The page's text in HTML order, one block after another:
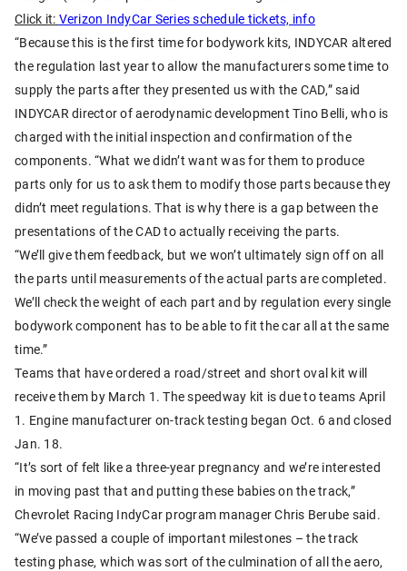
Click it: Verizon IndyCar Series schedule tickets, info
“Because this is the first time for bodywork kits, INDYCAR altered
the regulation last year to allow the manufacturers some time to
supply the parts after they presented us with the CAD,” said
INDYCAR director of aerodynamic development Tino Belli, who is
charged with the initial inspection and confirmation of the
components. “What we didn’t want was for them to produce
parts only for us to ask them to modify those parts because they
didn’t meet regulations. That is why there is a gap between the
presentations of the CAD to actually receiving the parts.
“We’ll give them feedback, but we won’t ultimately sign off on all
the parts until measurements of the actual parts are completed.
We’ll check the weight of each part and by regulation every single
bodywork component has to be able to fit the car all at the same
time.”
Teams that have ordered a road/street and short oval kit will
receive them by March 1. The speedway kit is due to teams April
1. Engine manufacturer on-track testing began Oct. 6 and closed
Jan. 18.
“It’s sort of felt like a three-year pregnancy and we’re interested
in moving past that and putting these babies on the track,”
Chevrolet Racing IndyCar program manager Chris Berube said.
“We’ve passed a couple of important milestones – the track
testing phase, which was sort of the culmination of all the aero,